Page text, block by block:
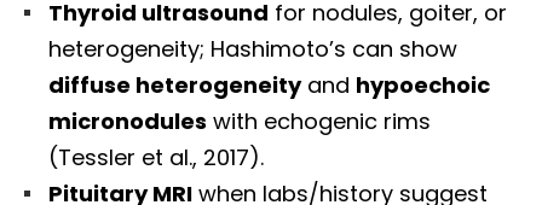
Thyroid ultrasound for nodules, goiter, or
heterogeneity; Hashimoto’s can show
diffuse heterogeneityand hypoechoic
micronodules with echogenic rims
(Tessler et al., 2017).
Pituitary MRI when labs/history suggest